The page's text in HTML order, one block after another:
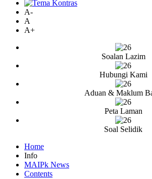
A-
A
A+
Soalan Lazim
Hubungi Kami
Aduan & Maklum
Peta Laman
Soal Selidik
Home
Info
MAIPk News
Contents